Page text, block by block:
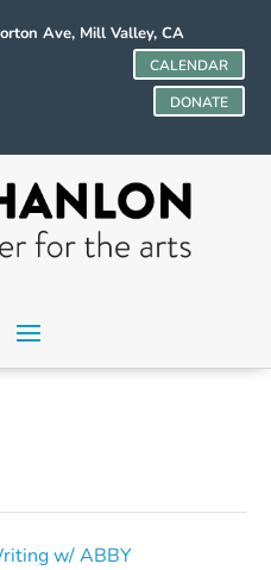
Ave, Mill Valley, CA
CALENDAR
DONATE
w/ ABBY